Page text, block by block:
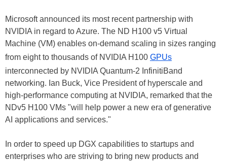
Microsoft announced its most recent partnership with
NVIDIA in regard to Azure. The ND H100 v5 Virtual
Machine (VM) enables on-demand scaling in sizes ranging
from eight to thousands of NVIDIA H100 GPUs
interconnected by NVIDIA Quantum-2 InfinitiBand
networking. Ian Buck, Vice President of hyperscale and
high-performance computing at NVIDIA, remarked that the
NDv5 H100 VMs "will help power a new era of generative
AI applications and services."
In order to speed up DGX capabilities to startups and
enterprises who are striving to bring new products and